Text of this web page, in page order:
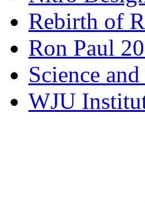
Rebirth of
Ron Paul
Science
WJU